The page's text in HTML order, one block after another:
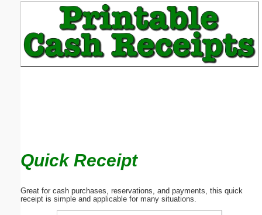
Quick Receipt
Great for cash purchases, reservations, and payments, this quick
receipt is simple and applicable for many situations.
Email address:(optional)
Submit Suggestion Close